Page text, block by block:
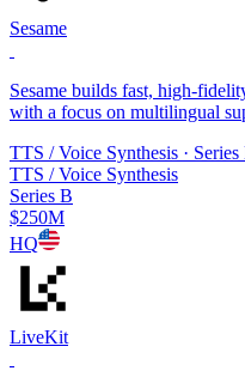
Sesame
Sesame builds fast, high-
with a focus on multilingual
TTS / Voice Synthesis · Series
TTS / Voice Synthesis
Series B
$250M
HQ
LiveKit